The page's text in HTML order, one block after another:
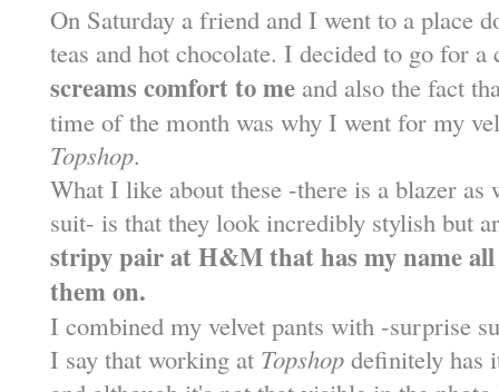
On Saturday a friend and I went to a place
teas and hot chocolate. I decided to go for
screams comfort to me and also the fact
time of the month was why I went for my
Topshop.
What I like about these -there is a blazer as
suit- is that they look incredibly stylish but
stripy pair at H&M that has my name
them on.
I combined my velvet pants with -surprise
I say that working at Topshop definitely has